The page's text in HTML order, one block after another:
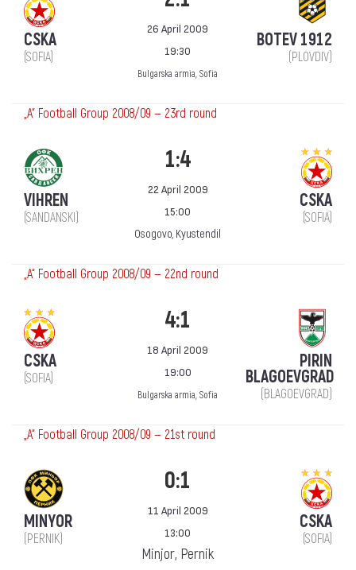
CSKA
(SOFIA)
26 April 2009
19:30
Bulgarska armia, Sofia
BOTEV 1912
(PLOVDIV)
„А“ Football Group 2008/09 — 23rd round
VIHREN
(SANDANSKI)
1:4
22 April 2009
15:00
Osogovo, Kyustendil
CSKA
(SOFIA)
„А“ Football Group 2008/09 — 22nd round
CSKA
(SOFIA)
4:1
18 April 2009
19:00
Bulgarska armia, Sofia
PIRIN
BLAGOEVGRAD
(BLAGOEVGRAD)
„А“ Football Group 2008/09 — 21st round
MINYOR
(PERNIK)
0:1
11 April 2009
13:00
Minjor, Pernik
CSKA
(SOFIA)